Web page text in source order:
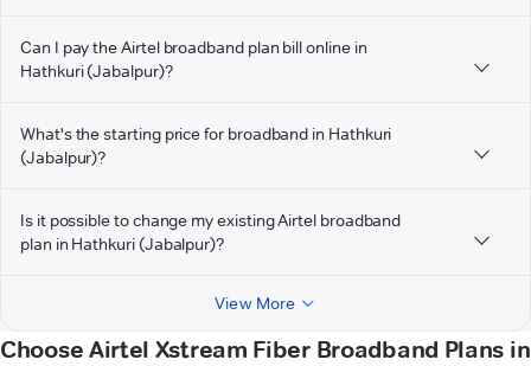
Can I pay the Airtel broadband plan bill online in
Hathkuri (Jabalpur)?
What's the starting price for broadband in Hathkuri
(Jabalpur)?
Is it possible to change my existing Airtel broadband
plan in Hathkuri (Jabalpur)?
View More
Choose Airtel Xstream Fiber Broadband Plans in